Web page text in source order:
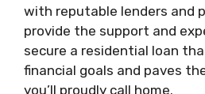
with reputable lenders and
provide the support and
secure a residential loan
financial goals and paves
you’ll proudly call home.